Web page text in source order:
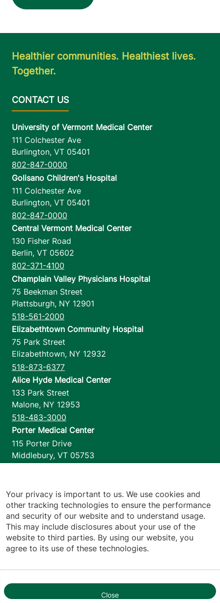
1
Healthier communities. Healthiest lives.
Together.
University of Vermont Medical Center
111 Colchester Ave
Burlington, VT 05401
802-847-0000
Golisano Children's Hospital
111 Colchester Ave
Burlington, VT 05401
802-847-0000
Central Vermont Medical Center
130 Fisher Road
Berlin, VT 05602
802-371-4100
Champlain Valley Physicians Hospital
75 Beekman Street
Plattsburgh, NY 12901
518-561-2000
Elizabethtown Community Hospital
75 Park Street
Elizabethtown, NY 12932
518-873-6377
Alice Hyde Medical Center
133 Park Street
Malone, NY 12953
518-483-3000
Porter Medical Center
115 Porter Drive
Middlebury, VT 05753
1110 Prim Road
Colchester,VT 05446
802-658-1900
Privacy Policy
Translation Policy
Your privacy is important to us. We use cookies and
other tracking technologies to ensure the performance
and security of our website and to understand usage.
This may include disclosures about your use of the
website to third parties. By using our website, you
agree to its use of these technologies.
Close